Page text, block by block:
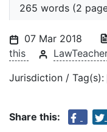
265 words (2
07 Mar 2018
this
Jurisdiction / Tag(s):
Share this: